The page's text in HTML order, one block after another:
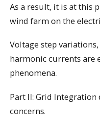
As a result, it is at this
wind farm on the
Voltage step
harmonic currents are
phenomena.
Part II: Grid
concerns.